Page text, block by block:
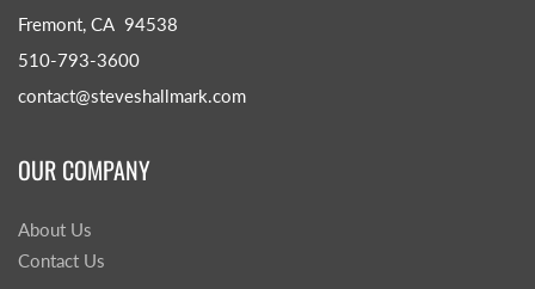
Fremont, CA 94538
510-793-3600
contact@steveshallmark.com
OUR COMPANY
About Us
Contact Us